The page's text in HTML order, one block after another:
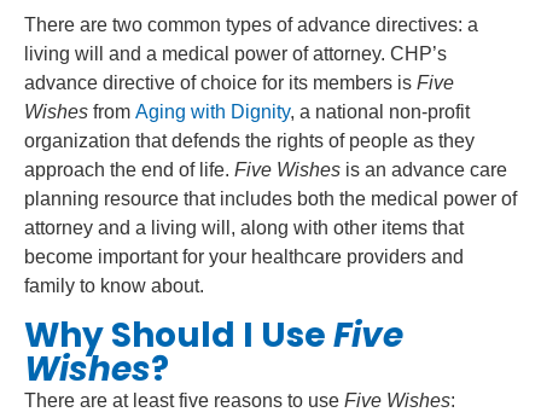
There are two common types of advance directives: a
living will and a medical power of attorney. CHP’s
advance directive of choice for its members is Five
Wishes from Aging with Dignity, a national non-profit
organization that defends the rights of people as they
approach the end of life. Five Wishes is an advance care
planning resource that includes both the medical power of
attorney and a living will, along with other items that
become important for your healthcare providers and
family to know about.
Why Should I UseFive
Wishes?
There are at least five reasons to use Five Wishes: